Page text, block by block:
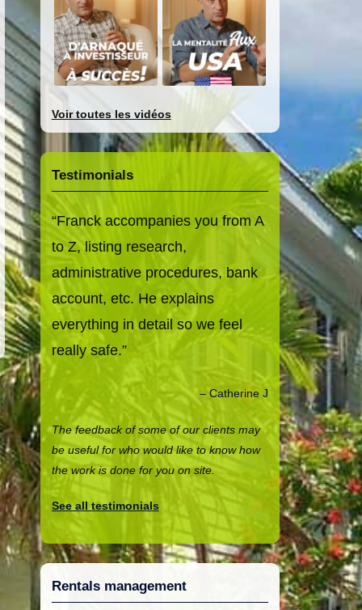
Voir toutes les vidéos
Testimonials
Franck accompanies you from A
to Z, listing research,
administrative procedures, bank
account, etc. He explains
everything in detail so we feel
really safe.
Catherine J
The feedback of some of our clients may
be useful for who would like to know how
the work is done for you on site.
See all testimonials
Rentals management